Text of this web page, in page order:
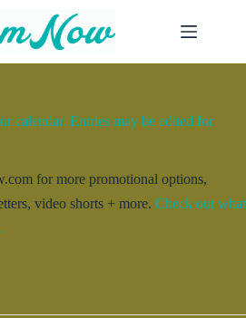
calendar. Entries may be edited for
for more promotional options,
video shorts + more. Check out what